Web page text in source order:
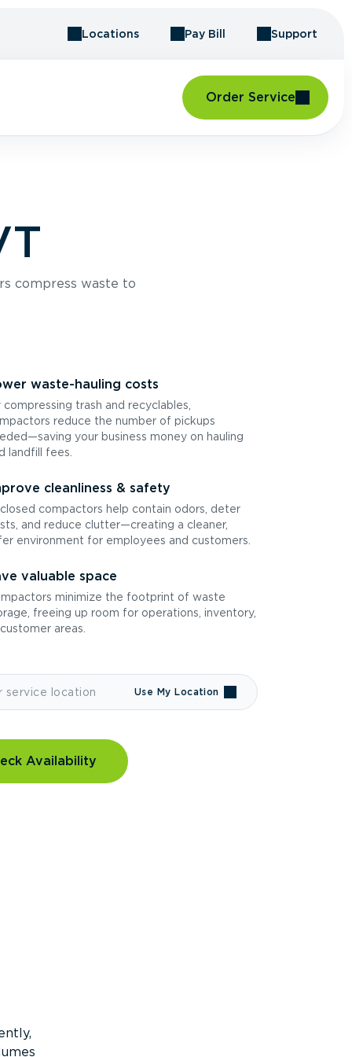
Locations Pay Bill Support
Order Service
compress waste to
waste-hauling costs
compressing trash and recyclables,
reduce the number of pickups
your business money on hauling
landfill fees.
cleanliness & safety
compactors help contain odors, deter
and reduce clutter—creating a cleaner,
environment for employees and customers.
valuable space
minimize the footprint of waste
freeing up room for operations, inventory,
areas.
Use My Location
Availability